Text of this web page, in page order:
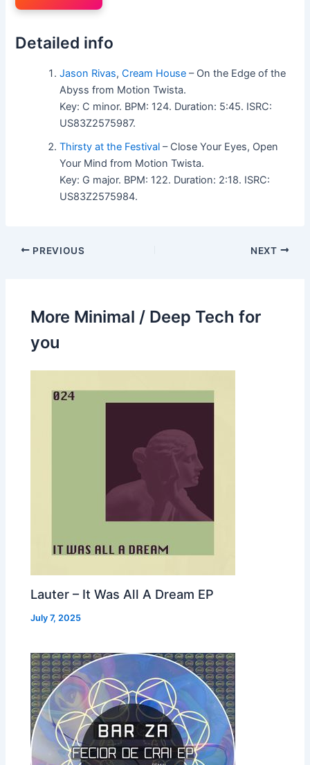
Detailed info
Jason Rivas,Cream House – On the Edge of the
Abyss from Motion Twista.
Key: C minor. BPM: 124. Duration: 5:45. ISRC:
US83Z2575987.
Thirsty at the Festival – Close Your Eyes, Open
Your Mind from Motion Twista.
Key: G major. BPM: 122. Duration: 2:18. ISRC:
US83Z2575984.
PREVIOUS NEXT
More Minimal / Deep Tech for
you
Lauter – It Was All A Dream EP
July 7, 2025